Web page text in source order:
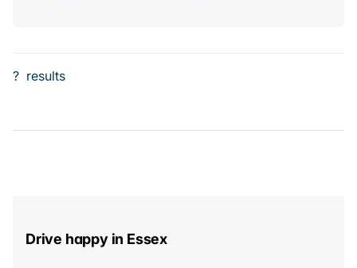
? results
Drive happy in Essex